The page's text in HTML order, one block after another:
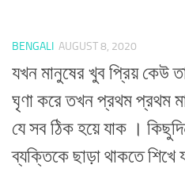
BENGALI AUGUST 8, 2020
যখন মানুষের খুব প্রিয় কেউ
ঘৃণা করে তখন প্রথম প্রথম
যে সব ঠিক হয়ে যাক ।
ব্যক্তিকে ছাড়া থাকতে